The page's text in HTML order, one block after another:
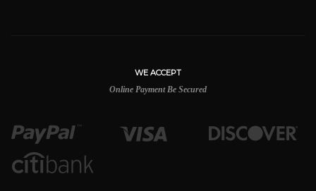
WE ACCEPT
Online Payment Be Secured